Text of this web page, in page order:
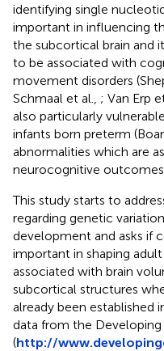
identifying single
important in influencing
the subcortical brain and
to be associated with
movement disorders
Schmaal et al., ; Van Erp
also particularly
infants born preterm
abnormalities which are
neurocognitive outcomes
This study starts to
regarding genetic
development and asks if
important in shaping
associated with brain
subcortical structures
already been established
data from the
(http://